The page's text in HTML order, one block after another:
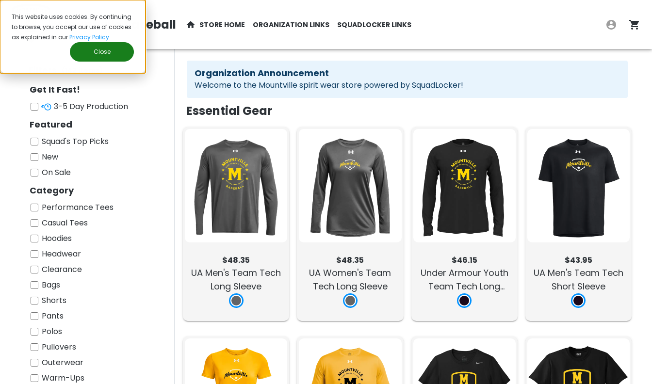
This website uses cookies. By continuing
to browse, you accept our use of cookies
as explained in ourPrivacy Policy.
Close
Mountville Baseball STORE HOME ORGANIZATION LINKS SQUADLOCKER LINKS
Filters
Get It Fast!
3-5 Day Production
Featured
Squad's Top Picks
New
On Sale
Category
Performance Tees
Casual Tees
Hoodies
Headwear
Clearance
Bags
Shorts
Pants
Polos
Pullovers
Outerwear
Warm-Ups
Organization Announcement
Welcome to the Mountville spirit wear store powered by SquadLocker!
Essential Gear
$48.35
UA Men's Team Tech
Long Sleeve
$48.35
UA Women's Team
Tech Long Sleeve
$46.15
Under Armour Youth
Team Tech Long
Sleeve
$43.95
UA Men's Team Tech
Short Sleeve